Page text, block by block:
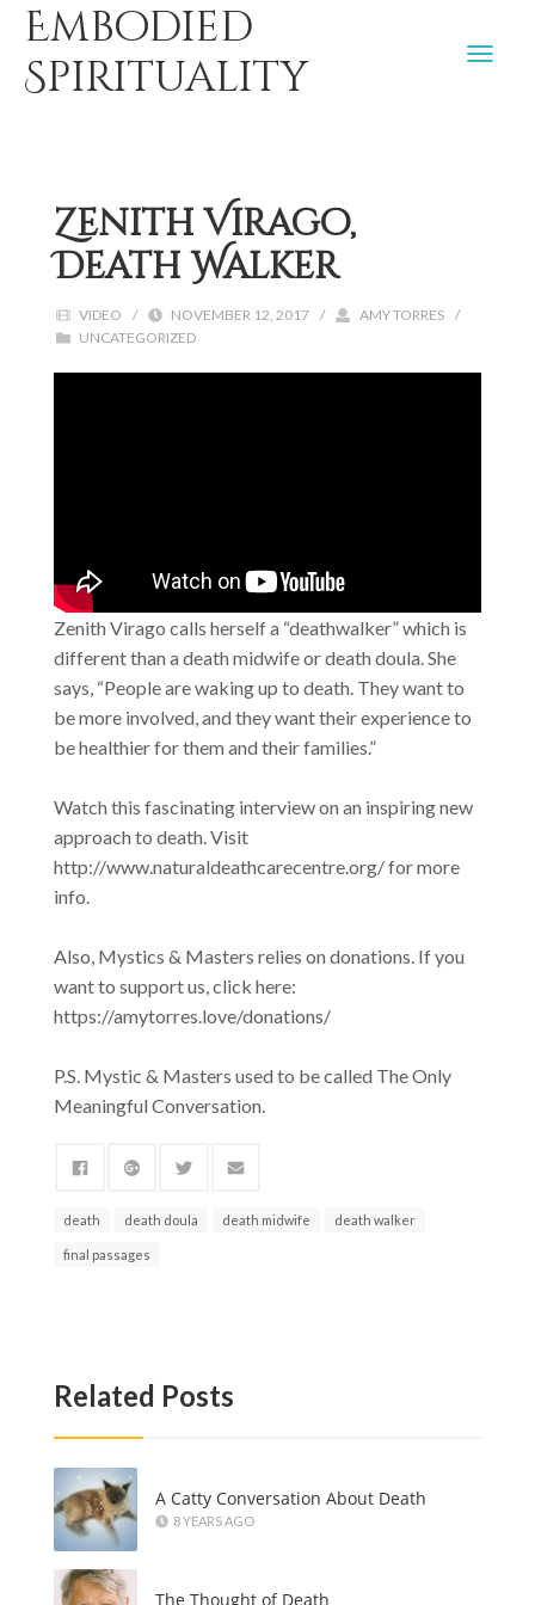
Embodied
Spirituality
Zenith Virago,
Death Walker
VIDEO / NOVEMBER 12, 2017 / AMY TORRES
/
UNCATEGORIZED
Zenith Virago calls herself a “deathwalker” which is
different than a death midwife or death doula. She
says, “People are waking up to death. They want to
be more involved, and they want their experience to
be healthier for them and their families.”
Watch this fascinating interview on an inspiring new
approach to death. Visit
http://www.naturaldeathcarecentre.org/ for more
info.
Also, Mystics & Masters relies on donations. If you
want to support us, click here:
https://amytorres.love/donations/
P.S. Mystic & Masters used to be called The Only
Meaningful Conversation.
death death doula death midwife death walker
final passages
Related Posts
A Catty Conversation About Death
8 YEARS AGO
The Thought of Death